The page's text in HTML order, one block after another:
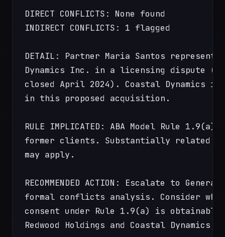
DIRECT CONFLICTS: None found
INDIRECT CONFLICTS: 1 flagged
DETAIL: Partner Maria Santos
Dynamics Inc. in a licensing dispute
closed April 2024). Coastal Dynamics is
in this proposed acquisition.
RULE IMPLICATED: ABA Model Rule
former clients. Substantially related
may apply.
RECOMMENDED ACTION: Escalate to
formal conflicts analysis. Consider
consent under Rule 1.9(a) is obtainable
Redwood Holdings and Coastal Dynamics.